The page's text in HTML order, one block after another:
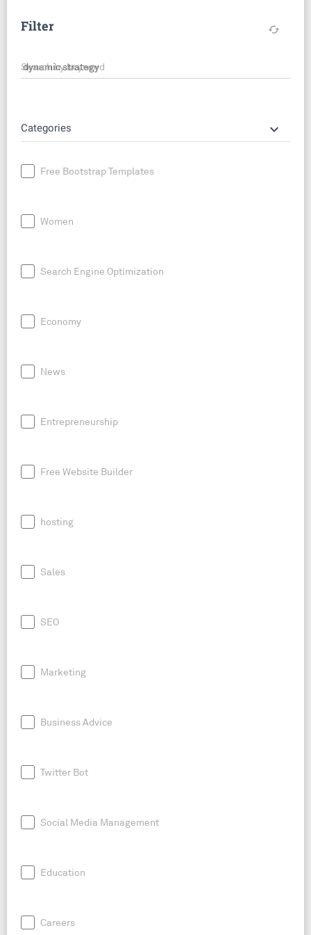
Filter cached
Search by keyword
Categories keyboard_arrow_down
Free Bootstrap Templates
Women
Search Engine Optimization
Economy
News
Entrepreneurship
Free Website Builder
hosting
Sales
SEO
Marketing
Business Advice
Twitter Bot
Social Media Management
Education
Careers